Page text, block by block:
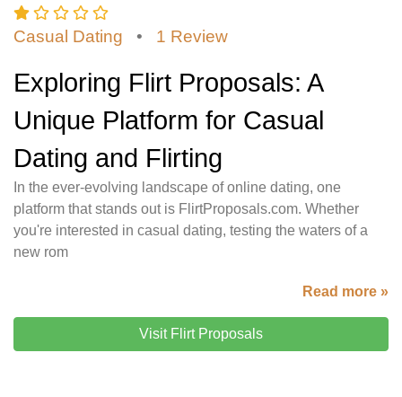
Casual Dating • 1 Review
Exploring Flirt Proposals: A
Unique Platform for Casual
Dating and Flirting
In the ever-evolving landscape of online dating, one
platform that stands out is FlirtProposals.com. Whether
you're interested in casual dating, testing the waters of a
new rom
Read more »
Visit Flirt Proposals